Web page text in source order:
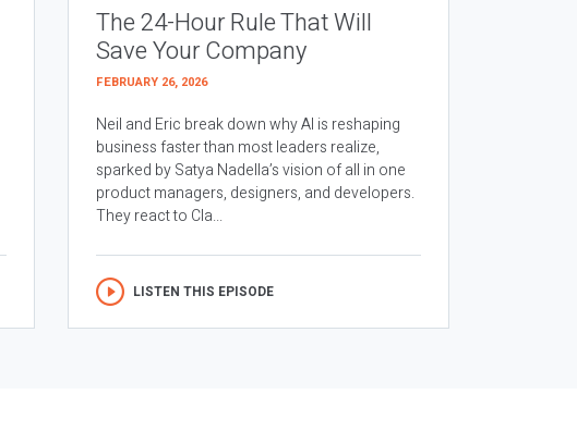
The 24-Hour Rule That Will
Save Your Company
FEBRUARY 26, 2026
Neil and Eric break down why AI is reshaping
business faster than most leaders realize,
sparked by Satya Nadella’s vision of all in one
product managers, designers, and developers.
They react to Cla...
LISTEN THIS EPISODE